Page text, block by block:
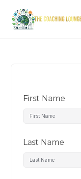
First Name
Last Name